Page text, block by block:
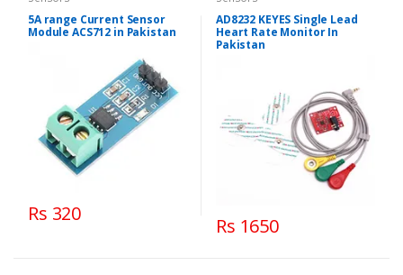
5A range Current Sensor
Module ACS712 in Pakistan
Rs 320
AD8232 KEYES Single Lead
Heart Rate Monitor In
Pakistan
Rs 1650